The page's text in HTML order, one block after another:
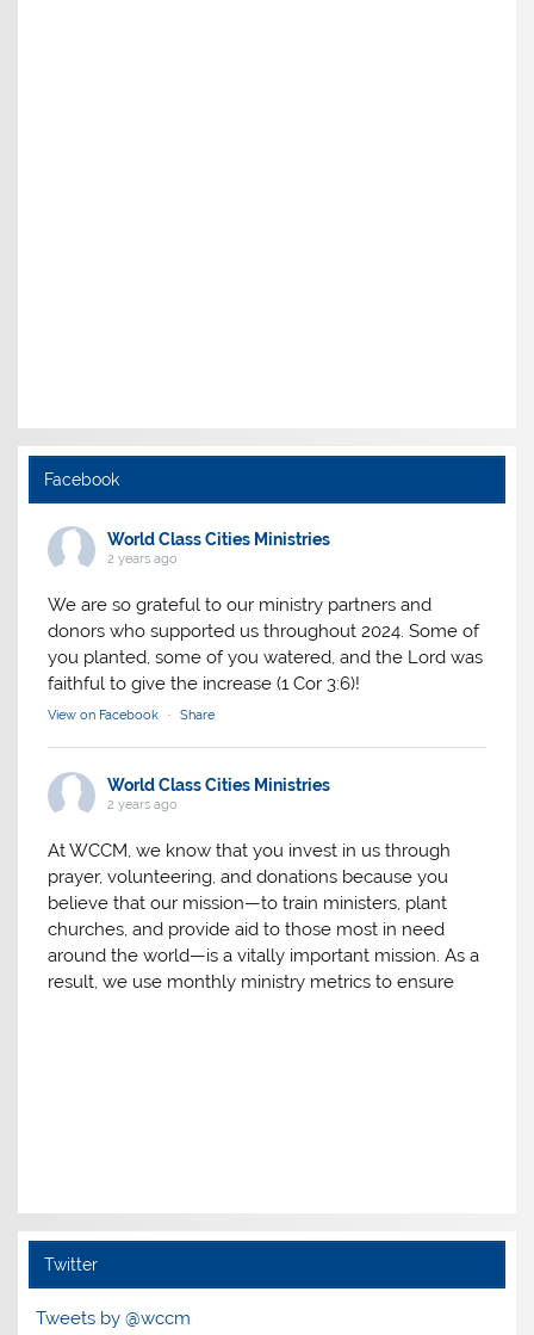
Facebook
World Class Cities Ministries
2 years ago
We are so grateful to our ministry partners and
donors who supported us throughout 2024. Some of
you planted, some of you watered, and the Lord was
faithful to give the increase (1 Cor 3:6)!
View on Facebook · Share
World Class Cities Ministries
2 years ago
At WCCM, we know that you invest in us through
prayer, volunteering, and donations because you
believe that our mission—to train ministers, plant
churches, and provide aid to those most in need
around the world—is a vitally important mission. As a
result, we use monthly ministry metrics to ensure
3 years ago
We're so grateful to God for all He has helped us to
accomplish as a result of your support in 2022!
Twitter
Tweets by @wccm